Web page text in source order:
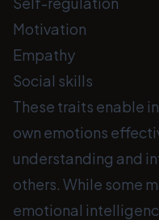
Motivation
Empathy
Social skills
These traits enable
own emotions
understanding and
others. While some
emotional